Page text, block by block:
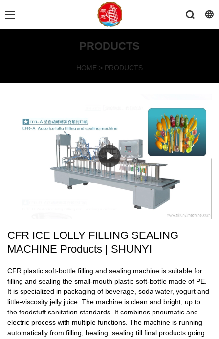
PRODUCTS
HOME > PRODUCTS
CFR ICE LOLLY FILLING SEALING
MACHINE Products | SHUNYI
CFR plastic soft-bottle filling and sealing machine is suitable for
filling and sealing the small-mouth plastic soft-bottle made of PE.
It is specialized in packaging of beverage, soda water, yogurt and
little-viscosity jelly juice. The machine is clean and bright, up to
the foodstuff sanitation standards. It combines pneumatic and
electric process with multiple functions. The machine is running
automatically from filling, healing, sealing till final products going